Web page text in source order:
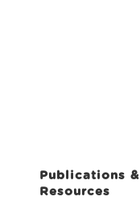
Publications &
Resources